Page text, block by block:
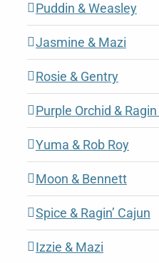
Puddin & Weasley
Jasmine & Mazi
Rosie & Gentry
Purple Orchid &
Yuma & Rob Roy
Moon & Bennett
Spice & Ragin’ Cajun
Izzie & Mazi